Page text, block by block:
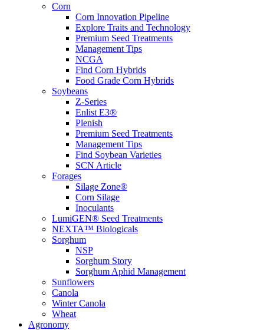
Corn
Corn Innovation Pipeline
Explore Traits and Technology
Premium Seed Treatments
Management Tips
NCGA
Find Corn Hybrids
Food Grade Corn Hybrids
Soybeans
Z-Series
Enlist E3®
Plenish
Premium Seed Treatments
Management Tips
Find Soybean Varieties
SCN Article
Forages
Silage Zone®
Corn Silage
Inoculants
LumiGEN® Seed Treatments
NEXTA™ Biologicals
Sorghum
NSP
Sorghum Story
Sorghum Aphid Management
Sunflowers
Canola
Winter Canola
Wheat
Agronomy